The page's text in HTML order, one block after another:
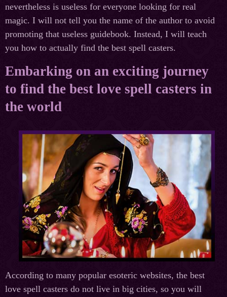
nevertheless is useless for everyone looking for real
magic. I will not tell you the name of the author to avoid
promoting that useless guidebook. Instead, I will teach
you how to actually find the best spell casters.
Embarking on an exciting journey
to find the best love spell casters in
the world
According to many popular esoteric websites, the best
love spell casters do not live in big cities, so you will